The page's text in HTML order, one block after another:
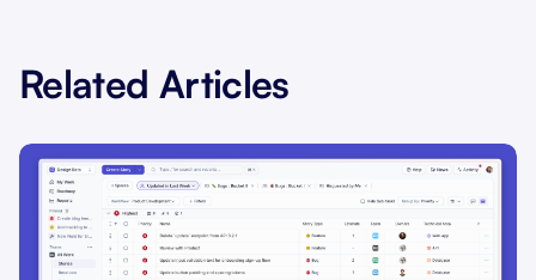
Related Articles